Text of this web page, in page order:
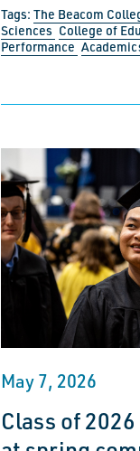
Tags: The Beacom
Sciences College of
Performance
May 7, 2026
Class of